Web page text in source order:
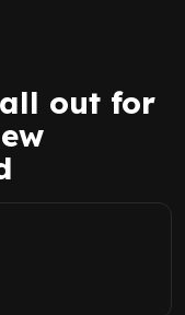
out for